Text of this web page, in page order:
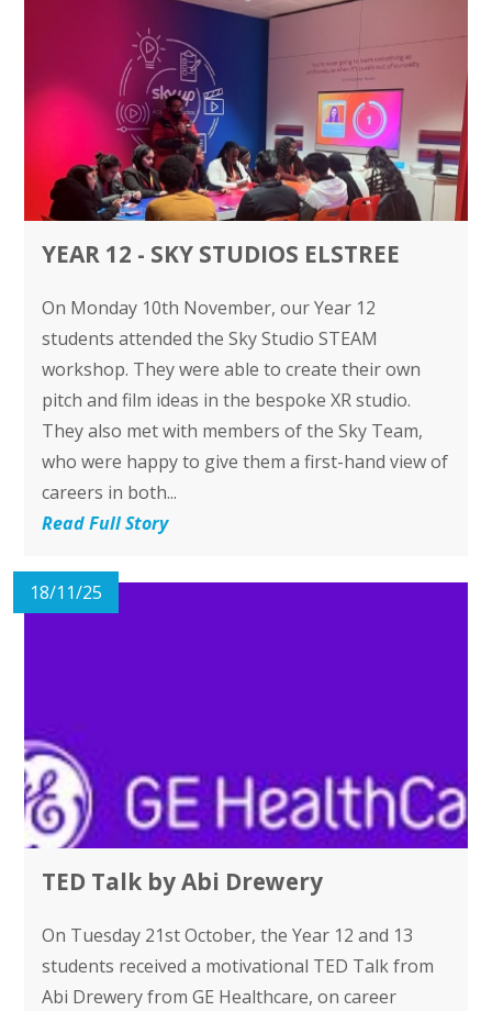
YEAR 12 - SKY STUDIOS ELSTREE
On Monday 10th November, our Year 12
students attended the Sky Studio STEAM
workshop. They were able to create their own
pitch and film ideas in the bespoke XR studio.
They also met with members of the Sky Team,
who were happy to give them a first-hand view of
careers in both...
Read Full Story
18/11/25
TED Talk by Abi Drewery
On Tuesday 21st October, the Year 12 and 13
students received a motivational TED Talk from
Abi Drewery from GE Healthcare, on career